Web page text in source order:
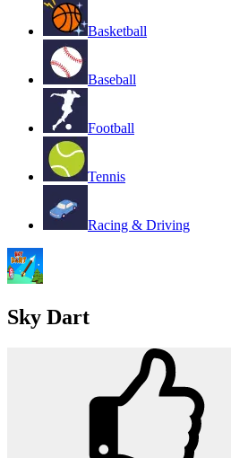
Basketball
Baseball
Football
Tennis
Racing & Driving
Sky Dart